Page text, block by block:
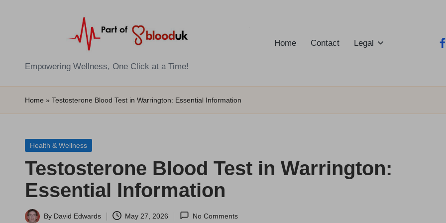
E
Z
B
l
o
o
d
Empowering Wellness, One Click at a Time!
Home Contact Legal
Home » Testosterone Blood Test in Warrington: Essential Information
Posted
Health & Wellness
Testosterone Blood Test in Warrington:
Essential Information
By David Edwards May 27, 2026 No Comments